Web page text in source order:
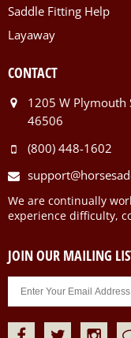
Saddle Fitting Help
Layaway
CONTACT
1205 W Plymouth
46506
(800) 448-1602
We are continually
experience difficulty,
JOIN OUR MAILING